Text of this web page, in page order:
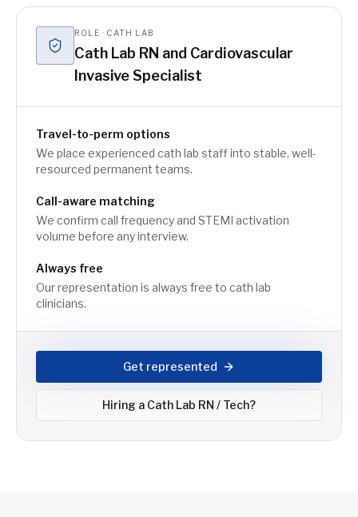
ROLE · CATH LAB
Cath Lab RN and Cardiovascular
Invasive Specialist
Travel-to-perm options
We place experienced cath lab staff into stable, well-
resourced permanent teams.
Call-aware matching
We confirm call frequency and STEMI activation
volume before any interview.
Always free
Our representation is always free to cath lab
clinicians.
Get represented
Hiring a Cath Lab RN / Tech?